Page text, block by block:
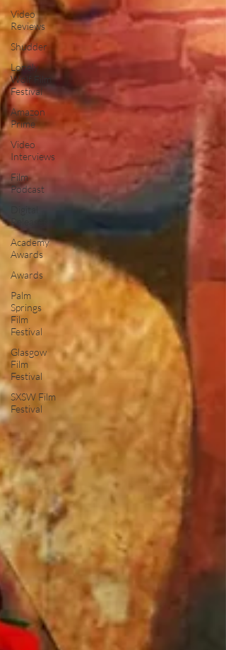
Video
Reviews
Shudder
Lonely
Wolf Film
Festival
Amazon
Prime
Video
Interviews
Film
Podcast
Releases
Academy
Awards
Awards
Palm
Springs
Film
Festival
Glasgow
Film
Festival
SXSW Film
Festival